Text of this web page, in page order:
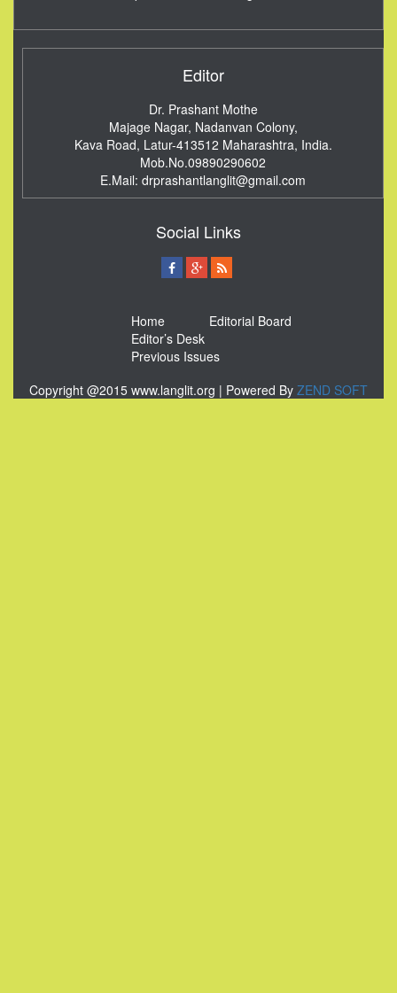
Editor
Dr. Prashant Mothe
Majage Nagar, Nadanvan Colony,
Kava Road, Latur-413512 Maharashtra, India.
Mob.No.09890290602
E.Mail: drprashantlanglit@gmail.com
Social Links
Home
Editorial Board
Editor’s Desk
Previous Issues
Copyright @2015 www.langlit.org | Powered By ZEND SOFT